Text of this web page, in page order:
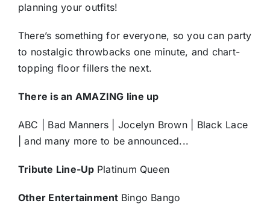
planning your outfits!
There’s something for everyone, so you can party
to nostalgic throwbacks one minute, and chart-
topping floor fillers the next.
There is an AMAZING line up
ABC | Bad Manners | Jocelyn Brown | Black Lace
| and many more to be announced...
Tribute Line-Up Platinum Queen
Other Entertainment Bingo Bango